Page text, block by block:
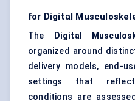
for Digital
The Digital
organized around
delivery models, end-
settings that reflect
conditions are